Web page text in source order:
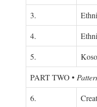
3.
4.
5.
PART TWO •
6.